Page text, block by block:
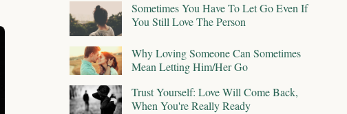
Sometimes You Have To Let Go Even If
You Still Love The Person
Why Loving Someone Can Sometimes
Mean Letting Him/Her Go
Trust Yourself: Love Will Come Back,
When You're Really Ready